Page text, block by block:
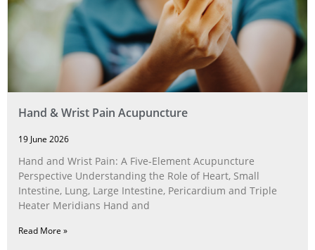
Hand & Wrist Pain Acupuncture
19 June 2026
Hand and Wrist Pain: A Five‑Element Acupuncture
Perspective Understanding the Role of Heart, Small
Intestine, Lung, Large Intestine, Pericardium and Triple
Heater Meridians Hand and
Read More »